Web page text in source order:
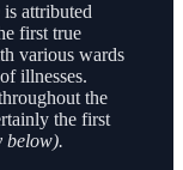
is attributed
first true
various wards
illnesses.
the
the first
below).